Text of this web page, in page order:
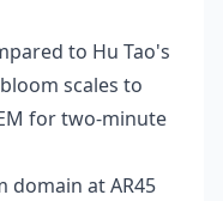
to Hu Tao's
scales to
for two-minute
domain at AR45